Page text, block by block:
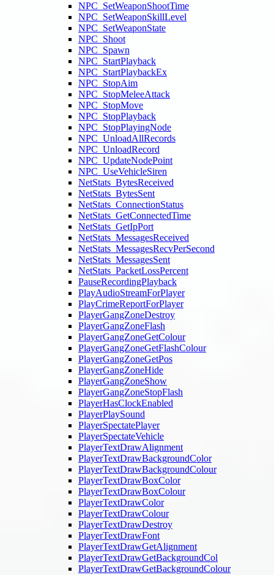
NPC_SetWeaponShootTime
NPC_SetWeaponSkillLevel
NPC_SetWeaponState
NPC_Shoot
NPC_Spawn
NPC_StartPlayback
NPC_StartPlaybackEx
NPC_StopAim
NPC_StopMeleeAttack
NPC_StopMove
NPC_StopPlayback
NPC_StopPlayingNode
NPC_UnloadAllRecords
NPC_UnloadRecord
NPC_UpdateNodePoint
NPC_UseVehicleSiren
NetStats_BytesReceived
NetStats_BytesSent
NetStats_ConnectionStatus
NetStats_GetConnectedTime
NetStats_GetIpPort
NetStats_MessagesReceived
NetStats_MessagesRecvPerSecond
NetStats_MessagesSent
NetStats_PacketLossPercent
PauseRecordingPlayback
PlayAudioStreamForPlayer
PlayCrimeReportForPlayer
PlayerGangZoneDestroy
PlayerGangZoneFlash
PlayerGangZoneGetColour
PlayerGangZoneGetFlashColour
PlayerGangZoneGetPos
PlayerGangZoneHide
PlayerGangZoneShow
PlayerGangZoneStopFlash
PlayerHasClockEnabled
PlayerPlaySound
PlayerSpectatePlayer
PlayerSpectateVehicle
PlayerTextDrawAlignment
PlayerTextDrawBackgroundColor
PlayerTextDrawBackgroundColour
PlayerTextDrawBoxColor
PlayerTextDrawBoxColour
PlayerTextDrawColor
PlayerTextDrawColour
PlayerTextDrawDestroy
PlayerTextDrawFont
PlayerTextDrawGetAlignment
PlayerTextDrawGetBackgroundCol
PlayerTextDrawGetBackgroundColour